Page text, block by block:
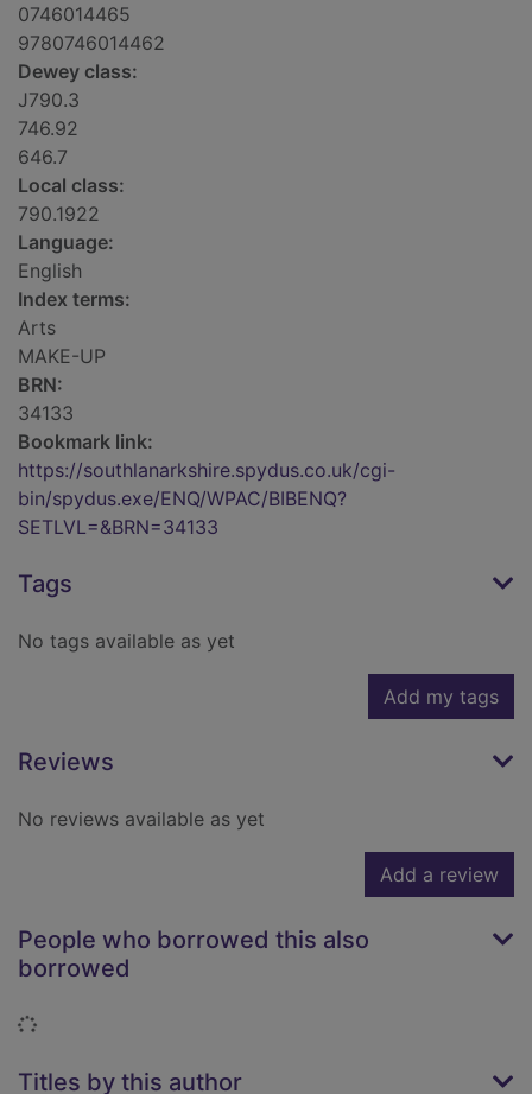
0746014465
9780746014462
Dewey class:
J790.3
746.92
646.7
Local class:
790.1922
Language:
English
Index terms:
Arts
MAKE-UP
BRN:
34133
Bookmark link:
https://southlanarkshire.spydus.co.uk/cgi-
bin/spydus.exe/ENQ/WPAC/BIBENQ?
SETLVL=&BRN=34133
Tags
No tags available as yet
Add my tags
Reviews
No reviews available as yet
Add a review
People who borrowed this also
borrowed
Loading...
Titles by this author